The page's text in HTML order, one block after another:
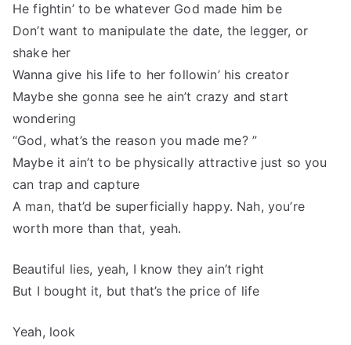
He fightin’ to be whatever God made him be
Don’t want to manipulate the date, the legger, or
shake her
Wanna give his life to her followin’ his creator
Maybe she gonna see he ain’t crazy and start
wondering
“God, what’s the reason you made me? ”
Maybe it ain’t to be physically attractive just so you
can trap and capture
A man, that’d be superficially happy. Nah, you’re
worth more than that, yeah.
Beautiful lies, yeah, I know they ain’t right
But I bought it, but that’s the price of life
Yeah, look